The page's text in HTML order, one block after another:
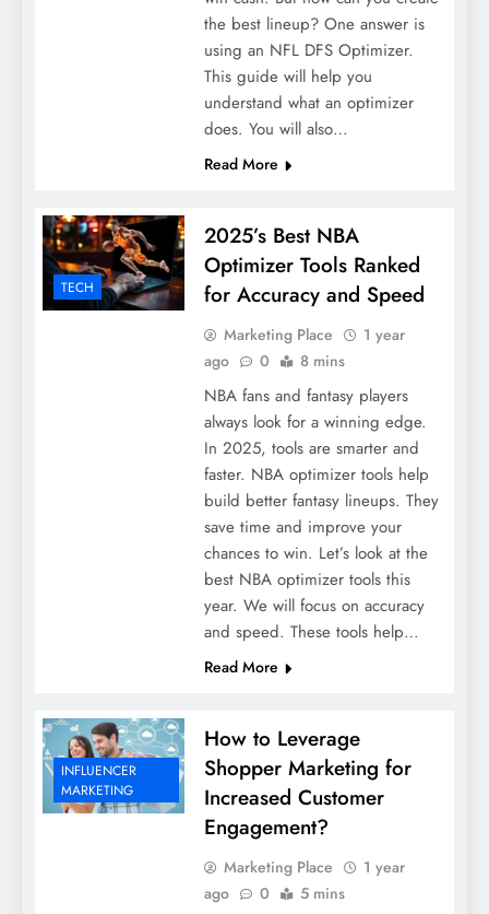
the best lineup? One answer is
using an NFL DFS Optimizer.
This guide will help you
understand what an optimizer
does. You will also…
Read More
TECH
2025’s Best NBA
Optimizer Tools Ranked
for Accuracy and Speed
Marketing Place
1 year
ago
0 8 mins
NBA fans and fantasy players
always look for a winning edge.
In 2025, tools are smarter and
faster. NBA optimizer tools help
build better fantasy lineups. They
save time and improve your
chances to win. Let’s look at the
best NBA optimizer tools this
year. We will focus on accuracy
and speed. These tools help…
Read More
INFLUENCER
MARKETING
How to Leverage
Shopper Marketing for
Increased Customer
Engagement?
Marketing Place
1 year
ago
0 5 mins